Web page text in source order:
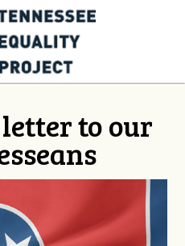
letter to our